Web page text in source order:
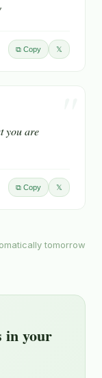
⧉ Copy 𝕏
you are
⧉ Copy 𝕏
tomorrow
in your